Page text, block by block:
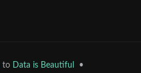
to Data is Beautiful •